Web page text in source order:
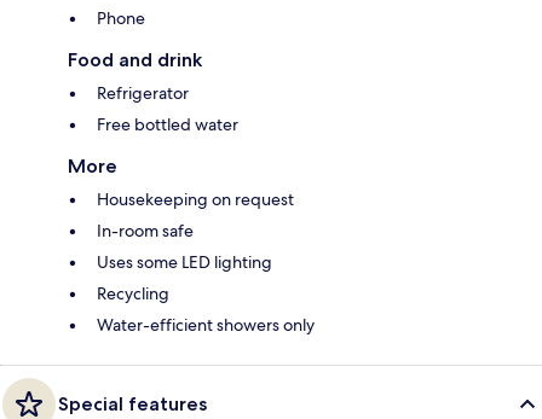
Phone
Food and drink
Refrigerator
Free bottled water
More
Housekeeping on request
In-room safe
Uses some LED lighting
Recycling
Water-efficient showers only
Special features